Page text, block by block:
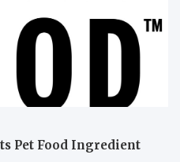
Pet Food Ingredient